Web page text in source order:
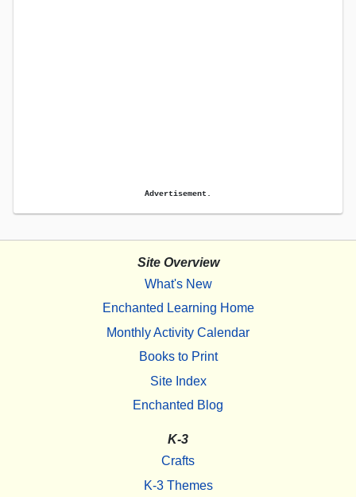
Advertisement.
Site Overview
What's New
Enchanted Learning Home
Monthly Activity Calendar
Books to Print
Site Index
Enchanted Blog
K-3
Crafts
K-3 Themes